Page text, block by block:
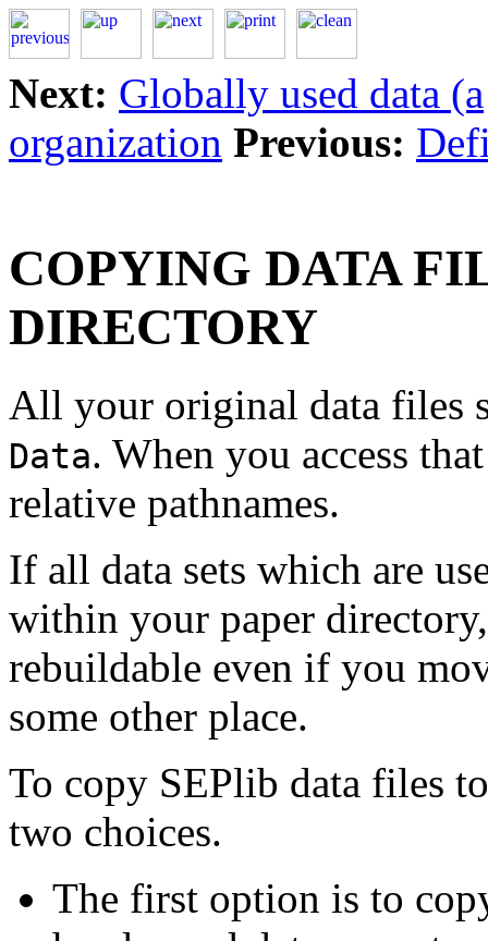
Next: Globally used data (a
organization Previous:
COPYING DATA
DIRECTORY
All your original data files
Data. When you access
relative pathnames.
If all data sets which are
within your paper
rebuildable even if you
some other place.
To copy SEPlib data files
two choices.
The first option is to